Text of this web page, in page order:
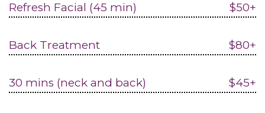
Refresh Facial (45 min) $50+
Back Treatment $80+
30 mins (neck and back) $45+